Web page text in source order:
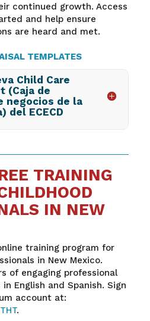
continued growth. Access
and help ensure
are heard and met.
TEMPLATES
Child Care
(Caja de
negocios de la
del ECECD
TRAINING
IN NEW
training program for
in New Mexico.
of engaging professional
English and Spanish. Sign
account at:
.